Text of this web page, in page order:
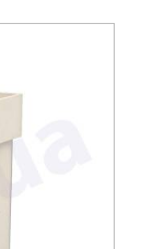
chipboard
Mattress